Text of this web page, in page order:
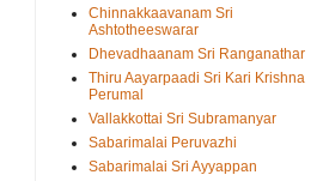
Chinnakkaavanam Sri
Ashtotheeswarar
Dhevadhaanam Sri Ranganathar
Thiru Aayarpaadi Sri Kari Krishna
Perumal
Vallakkottai Sri Subramanyar
Sabarimalai Peruvazhi
Sabarimalai Sri Ayyappan